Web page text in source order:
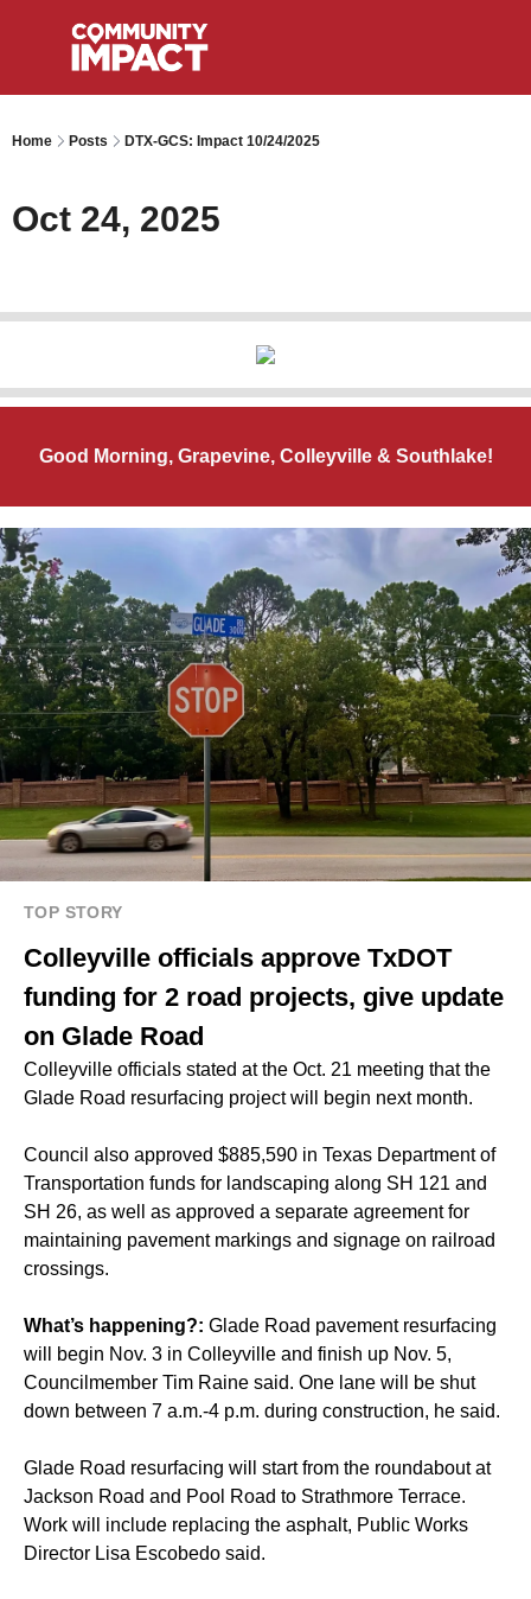
Home Posts DTX-GCS: Impact 10/24/2025
Oct 24, 2025
Good Morning, Grapevine, Colleyville & Southlake!
TOP STORY
Colleyville officials approve TxDOT
funding for 2 road projects, give update
on Glade Road
Colleyville officials stated at the Oct. 21 meeting that the
Glade Road resurfacing project will begin next month.
Council also approved $885,590 in Texas Department of
Transportation funds for landscaping along SH 121 and
SH 26, as well as approved a separate agreement for
maintaining pavement markings and signage on railroad
crossings.
What’s happening?: Glade Road pavement resurfacing
will begin Nov. 3 in Colleyville and finish up Nov. 5,
Councilmember Tim Raine said. One lane will be shut
down between 7 a.m.-4 p.m. during construction, he said.
Glade Road resurfacing will start from the roundabout at
Jackson Road and Pool Road to Strathmore Terrace.
Work will include replacing the asphalt, Public Works
Director Lisa Escobedo said.